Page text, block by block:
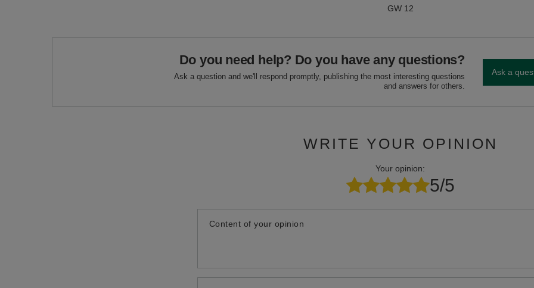
GW 12
Do you need help? Do you have any questions?
Ask a question and we'll respond promptly, publishing the most interesting questions
and answers for others.
Ask a
WRITE YOUR OPINION
Your opinion:
5/5
Content of your opinion